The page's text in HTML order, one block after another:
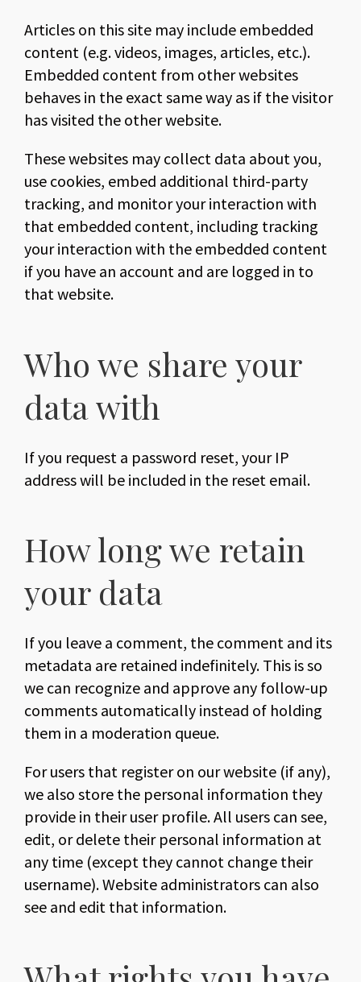
Articles on this site may include embedded
content (e.g. videos, images, articles, etc.).
Embedded content from other websites
behaves in the exact same way as if the visitor
has visited the other website.
These websites may collect data about you,
use cookies, embed additional third-party
tracking, and monitor your interaction with
that embedded content, including tracking
your interaction with the embedded content
if you have an account and are logged in to
that website.
Who we share your
data with
If you request a password reset, your IP
address will be included in the reset email.
How long we retain
your data
If you leave a comment, the comment and its
metadata are retained indefinitely. This is so
we can recognize and approve any follow-up
comments automatically instead of holding
them in a moderation queue.
For users that register on our website (if any),
we also store the personal information they
provide in their user profile. All users can see,
edit, or delete their personal information at
any time (except they cannot change their
username). Website administrators can also
see and edit that information.